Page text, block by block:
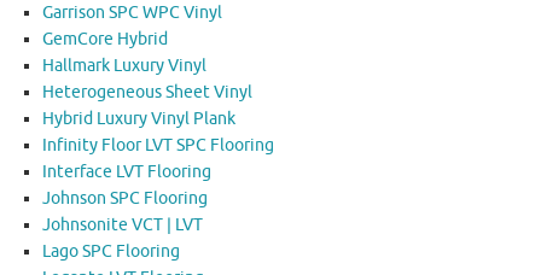
Garrison SPC WPC Vinyl
GemCore Hybrid
Hallmark Luxury Vinyl
Heterogeneous Sheet Vinyl
Hybrid Luxury Vinyl Plank
Infinity Floor LVT SPC Flooring
Interface LVT Flooring
Johnson SPC Flooring
Johnsonite VCT | LVT
Lago SPC Flooring